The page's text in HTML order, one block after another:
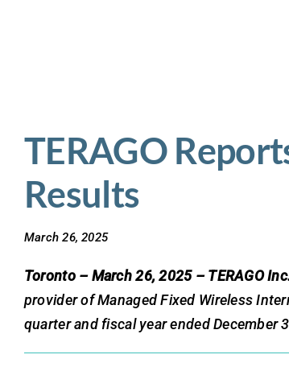
TERAGO
Results
March 26, 2025
Toronto – March 26, 2025 – TERAGO
provider of Managed Fixed Wireless
quarter and fiscal year ended December